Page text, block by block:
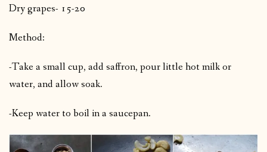
Dry grapes- 15-20
Method:
-Take a small cup, add saffron, pour little hot milk or
water, and allow soak.
-Keep water to boil in a saucepan.